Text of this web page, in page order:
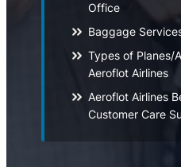
Office
Baggage
Types of Planes/
Aeroflot Airlines
Aeroflot Airlines
Customer Care